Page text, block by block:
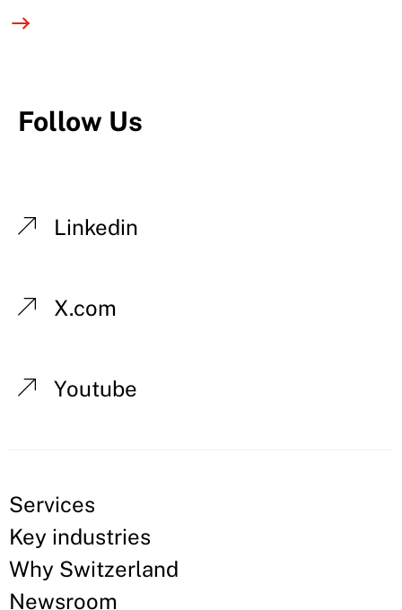
Follow Us
Linkedin
X.com
Youtube
Services
Key industries
Why Switzerland
Newsroom